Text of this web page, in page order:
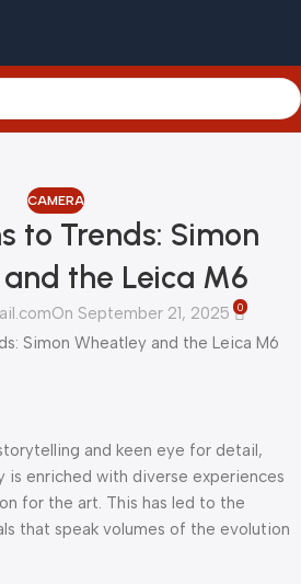
CAMERA
to Trends: Simon
the Leica M6
On September 21, 2025 0
and keen eye for detail,
is enriched with diverse experiences
for the art. This has led to the
that speak volumes of the evolution